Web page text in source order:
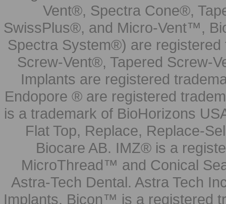
Vent®, Spectra Cone®,
SwissPlus®, and Micro-Vent™,
Spectra System®) are
Screw-Vent®, Tapered Screw-
Implants are registered
Endopore ® are registered
is a trademark of BioHorizons
Flat Top, Replace, Replace-
Biocare AB. IMZ® is a
MicroThread™ and Conical
Astra-Tech Dental. Astra Tech
Implants. Bicon™ is a registered